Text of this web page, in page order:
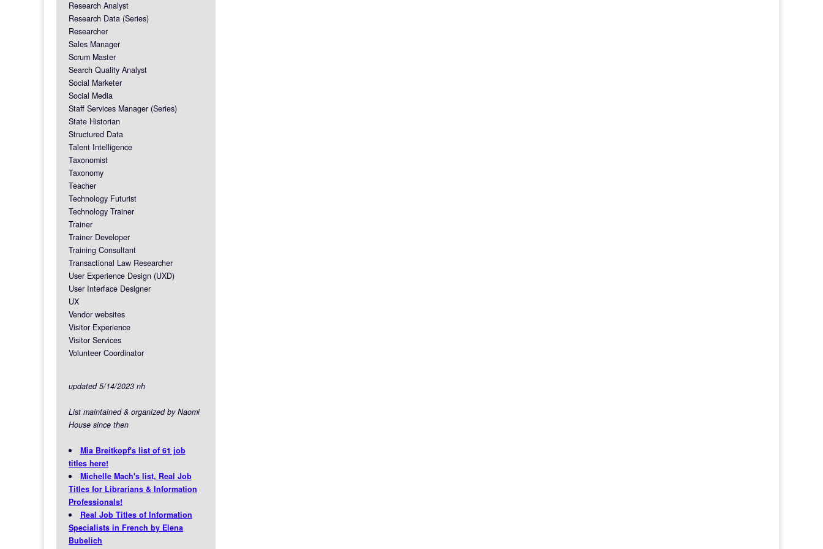
Research Analyst
Research Data (Series)
Researcher
Sales Manager
Scrum Master
Search Quality Analyst
Social Marketer
Social Media
Staff Services Manager (Series)
State Historian
Structured Data
Talent Intelligence
Taxonomist
Taxonomy
Teacher
Technology Futurist
Technology Trainer
Trainer
Trainer Developer
Training Consultant
Transactional Law Researcher
User Experience Design (UXD)
User Interface Designer
UX
Vendor websites
Visitor Experience
Visitor Services
Volunteer Coordinator
updated 5/14/2023 nh
List maintained & organized by Naomi
House since then
Mia Breitkopf's list of 61 job
titles here!
Michelle Mach's list, Real Job
Titles for Librarians & Information
Professionals!
Real Job Titles of Information
Specialists in French by Elena
Bubelich